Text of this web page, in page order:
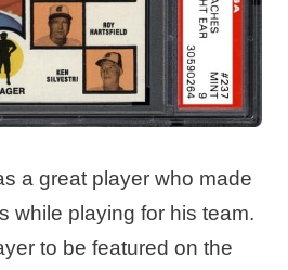
a great player who made
while playing for his team.
to be featured on the